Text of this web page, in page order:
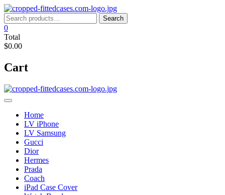
Skip
to
content
Search
for:
Search
0
Total
$0.00
Cart
Home
LV iPhone
LV Samsung
Gucci
Dior
Hermes
Prada
Coach
iPad Case Cover